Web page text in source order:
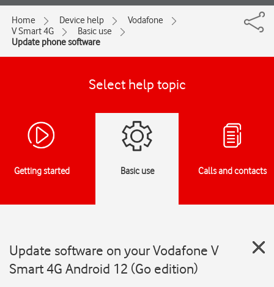
Home Device help
Vodafone
V Smart 4G
Basic use
Update phone software
Select help topic
Getting started Basic use Calls and contacts
Update software on your Vodafone V
Smart 4G Android 12 (Go edition)